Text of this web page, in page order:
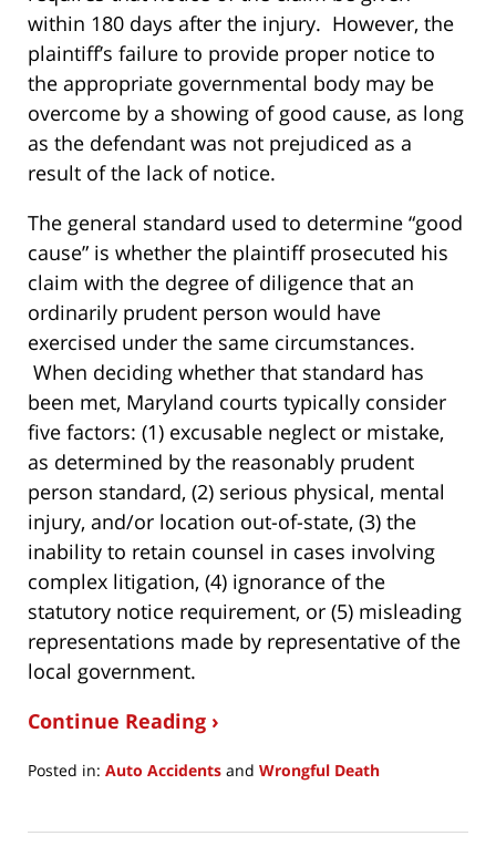
within 180 days after the injury. However, the
plaintiff’s failure to provide proper notice to
the appropriate governmental body may be
overcome by a showing of good cause, as long
as the defendant was not prejudiced as a
result of the lack of notice.
The general standard used to determine “good
cause” is whether the plaintiff prosecuted his
claim with the degree of diligence that an
ordinarily prudent person would have
exercised under the same circumstances.
When deciding whether that standard has
been met, Maryland courts typically consider
five factors: (1) excusable neglect or mistake,
as determined by the reasonably prudent
person standard, (2) serious physical, mental
injury, and/or location out-of-state, (3) the
inability to retain counsel in cases involving
complex litigation, (4) ignorance of the
statutory notice requirement, or (5) misleading
representations made by representative of the
local government.
Continue Reading ›
Posted in: Auto Accidents and Wrongful Death
21,